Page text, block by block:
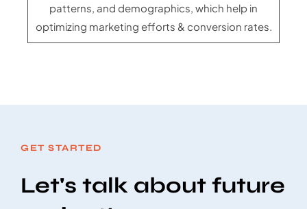
patterns, and demographics, which help in
optimizing marketing efforts & conversion rates.
GET STARTED
Let's talk about future